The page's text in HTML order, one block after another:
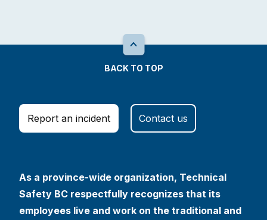
BACK TO TOP
Report an incident Contact us
As a province-wide organization, Technical
Safety BC respectfully recognizes that its
employees live and work on the traditional and